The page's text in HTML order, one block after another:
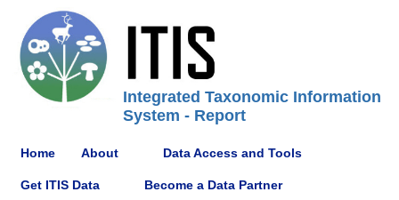
Integrated Taxonomic Information
System - Report
Home About Data Access and Tools
Get ITIS Data Become a Data Partner